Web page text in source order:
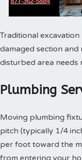
Traditional
damaged section
disturbed area
Plumbing
Moving plumbing
pitch (typically 1/4
per foot toward the
from entering your